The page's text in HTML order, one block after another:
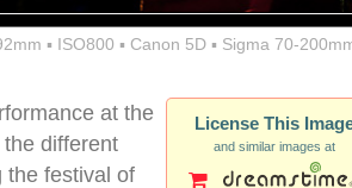
▪ ISO800 ▪ Canon 5D ▪ Sigma 70-
License This
and similar images at
at the
different
the festival of